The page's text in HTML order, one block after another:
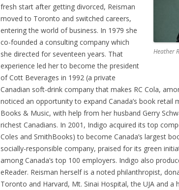
Heather
fresh start after getting divorced, Reisman
moved to Toronto and switched careers,
entering the world of business. In 1979 she
co-founded a consulting company which
she directed for seventeen years. That
experience led her to become the president
of Cott Beverages in 1992 (a private
Canadian soft-drink company that makes RC Cola,
noticed an opportunity to expand Canada’s book retail
Books & Music, with help from her husband Gerry
richest Canadians. In 2001, Indigo acquired its top
Coles and SmithBooks) to become Canada’s largest
socially-responsible company, praised for its green
among Canada’s top 100 employers. Indigo also
eReader. Reisman herself is a noted philanthropist,
Toronto and Harvard, Mt. Sinai Hospital, the UJA and